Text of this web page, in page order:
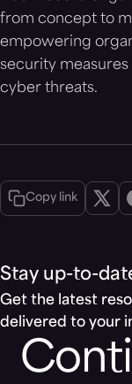
from concept to
empowering
security
cyber threats.
Copy link
Stay up-to-
Get the latest
delivered to your